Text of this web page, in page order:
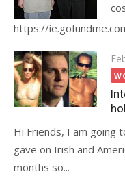
https://
on
Hi Friends, I am going
gave on Irish and
months so...